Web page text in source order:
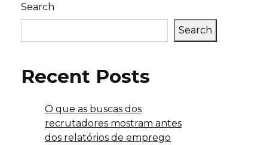
Search
Search
Recent Posts
O que as buscas dos
recrutadores mostram antes
dos relatórios de emprego